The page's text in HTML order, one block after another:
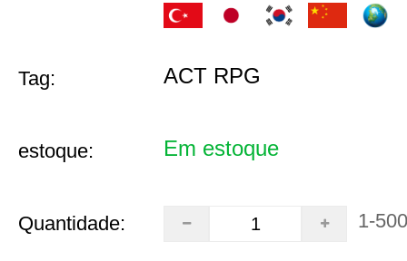
Tag: ACT RPG
estoque: Em estoque
Quantidade: 1-500